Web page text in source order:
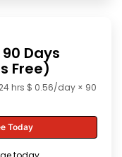
Days
Free)
hrs $ 0.56/day × 90
Today